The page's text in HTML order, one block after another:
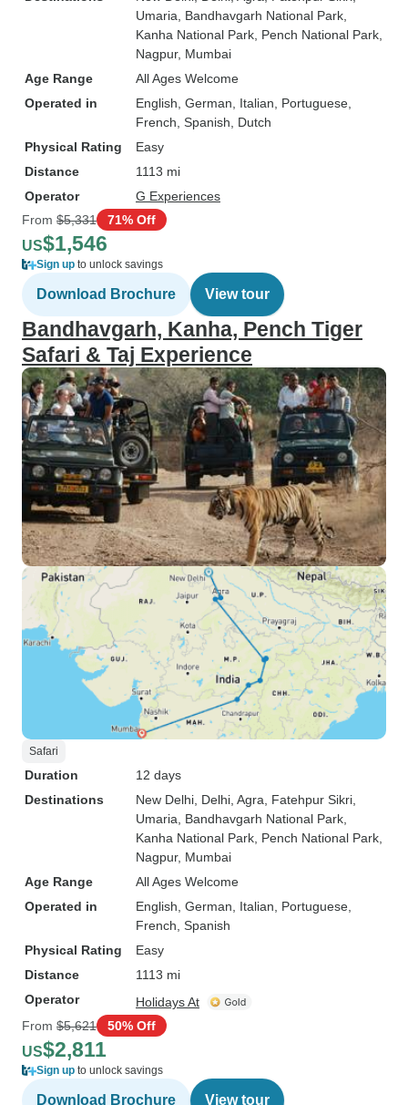
Umaria , Bandhavgarh National Park
Kanha National Park , Pench National Park
Nagpur, Mumbai
Age Range
All Ages Welcome
Operated in
English, German, Italian, Portuguese,
French, Spanish, Dutch
Physical Rating
Easy
Distance
1113 mi
Operator
G Experiences
From $5,331 71% Off
US$1,546
Sign up to unlock savings
Download Brochure View tour
Bandhavgarh, Kanha, Pench Tiger
Safari & Taj Experience
Safari
Duration
12 days
Destinations
New Delhi , Delhi , Agra , Fatehpur Sikri
Umaria , Bandhavgarh National Park
Kanha National Park , Pench National Park
Nagpur, Mumbai
Age Range
All Ages Welcome
Operated in
English, German, Italian, Portuguese,
French, Spanish
Physical Rating
Easy
Distance
1113 mi
Operator
Holidays At
From $5,621 50% Off
US$2,811
Sign up to unlock savings
Download Brochure View tour